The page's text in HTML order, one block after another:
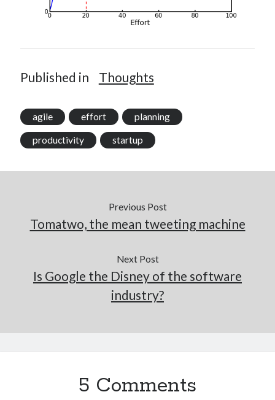
Published in Thoughts
agile effort planning
productivity startup
Previous Post
Tomatwo, the mean tweeting machine
Next Post
Is Google the Disney of the software
industry?
5 Comments